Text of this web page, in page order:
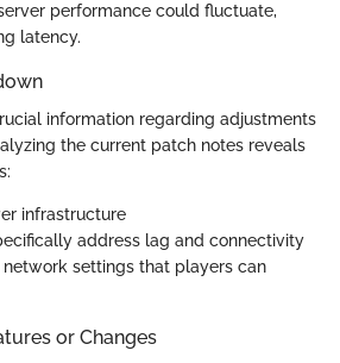
performance could fluctuate,
latency.
information regarding adjustments
the current patch notes reveals
infrastructure
address lag and connectivity
settings that players can
or Changes